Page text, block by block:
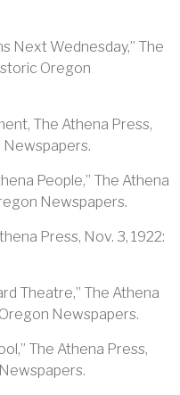
Next Wednesday,” The
Oregon
The Athena Press,
Newspapers.
People,” The Athena
Newspapers.
Press, Nov. 3, 1922:
Theatre,” The Athena
Newspapers.
The Athena Press,